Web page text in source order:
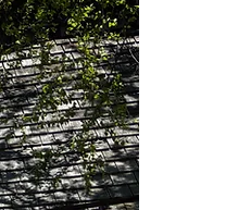
the
Island